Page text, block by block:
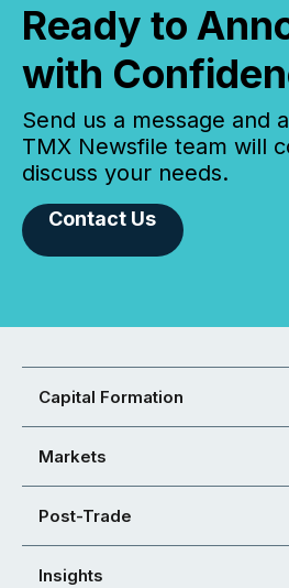
Ready to
with
Send us a message and
TMX Newsfile team will
discuss your needs.
Contact Us
Capital Formation
Markets
Post-Trade
Insights